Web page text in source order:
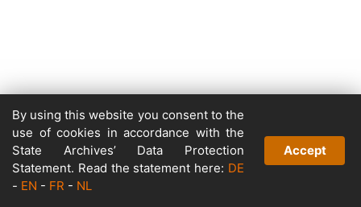
By using this website you consent to the
use of cookies in accordance with the
State Archives’ Data Protection
Statement. Read the statement here: DE
- EN - FR - NL
Accept